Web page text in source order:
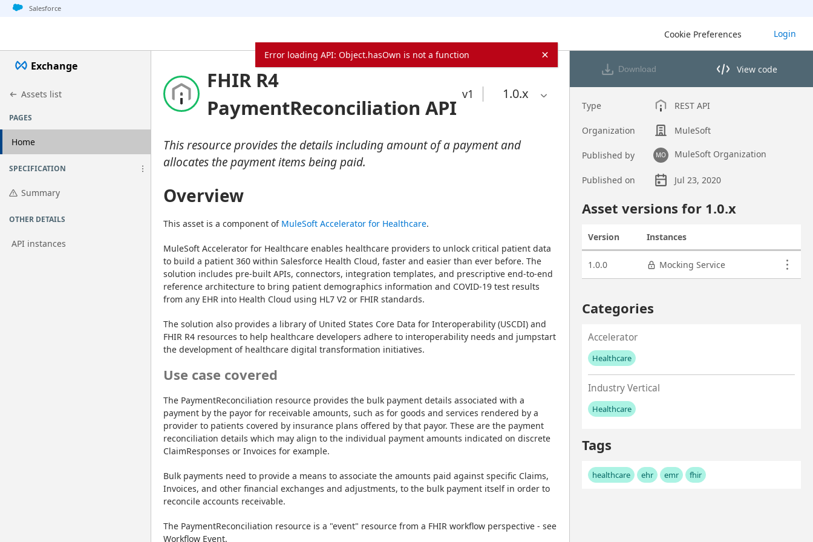
Jump to basic asset info
Jump to page content
Jump to sidebar
Jump to detail
Jump to actions
Salesforce
Cookie Preferences Login
Exchange
Assets list
PAGES
Home
SPECIFICATION
Summary
OTHER DETAILS
API instances
FHIR R4
PaymentReconciliation API
v1 1.0.x
This resource provides the details including amount of a payment and
allocates the payment items being paid.
Overview
This asset is a component of MuleSoft Accelerator for Healthcare.
MuleSoft Accelerator for Healthcare enables healthcare providers to unlock critical patient data
to build a patient 360 within Salesforce Health Cloud, faster and easier than ever before. The
solution includes pre-built APIs, connectors, integration templates, and prescriptive end-to-end
reference architecture to bring patient demographics information and COVID-19 test results
from any EHR into Health Cloud using HL7 V2 or FHIR standards.
The solution also provides a library of United States Core Data for Interoperability (USCDI) and
FHIR R4 resources to help healthcare developers adhere to interoperability needs and jumpstart
the development of healthcare digital transformation initiatives.
Use case covered
The PaymentReconciliation resource provides the bulk payment details associated with a
payment by the payor for receivable amounts, such as for goods and services rendered by a
provider to patients covered by insurance plans offered by that payor. These are the payment
reconciliation details which may align to the individual payment amounts indicated on discrete
ClaimResponses or Invoices for example.
Bulk payments need to provide a means to associate the amounts paid against specific Claims,
Invoices, and other financial exchanges and adjustments, to the bulk payment itself in order to
reconcile accounts receivable.
The PaymentReconciliation resource is a "event" resource from a FHIR workflow perspective - see
Workflow Event.
Download View code
View code in API Designer
Type REST API
Organization MuleSoft
Published by MO MuleSoft Organization
Published on
Jul 23, 2020
Asset versions for 1.0.x
Version Instances
1.0.0
Mocking Service
Categories
Accelerator
Healthcare
No values left to add
Industry Vertical
Healthcare
No values left to add
Tags
healthcare ehr emr fhir
Error loading API: Object.hasOwn is not a function ×